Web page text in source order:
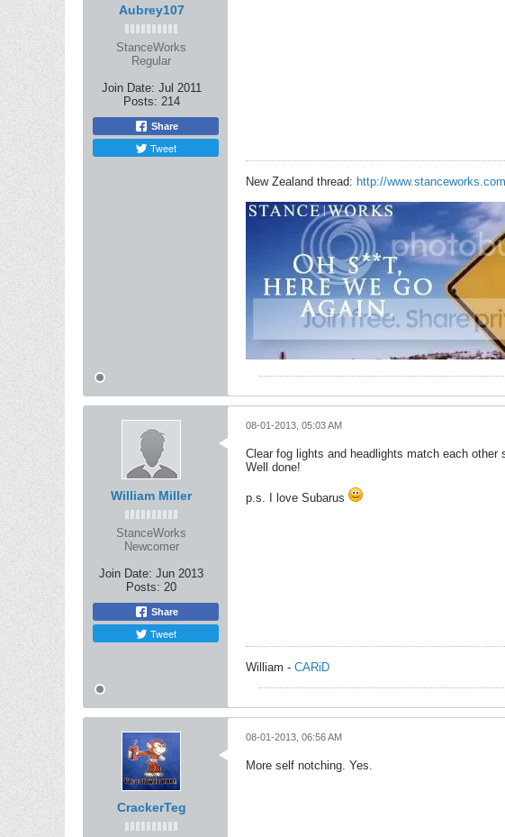
Aubrey107
StanceWorks
Regular
Join Date: Jul 2011
Posts: 214
Share
Tweet
New Zealand thread: http://
William Miller
StanceWorks
Newcomer
Join Date: Jun 2013
Posts: 20
Share
Tweet
08-01-2013, 05:03 AM
Clear fog lights and headlights match each other
Well done!
p.s. I love Subarus
William - CARiD
CrackerTeg
08-01-2013, 06:56 AM
More self notching. Yes.